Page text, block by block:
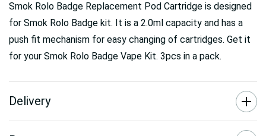
Smok Rolo Badge Replacement Pod Cartridge is designed
for Smok Rolo Badge kit. It is a 2.0ml capacity and has a
push fit mechanism for easy changing of cartridges. Get it
for your Smok Rolo Badge Vape Kit. 3pcs in a pack.
Delivery